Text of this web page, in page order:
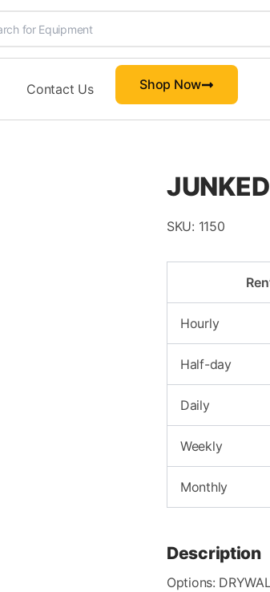
Contact Us Shop Now
SKU: 1150
Hourly
Half-day
Daily
Weekly
Monthly
Description
Options: